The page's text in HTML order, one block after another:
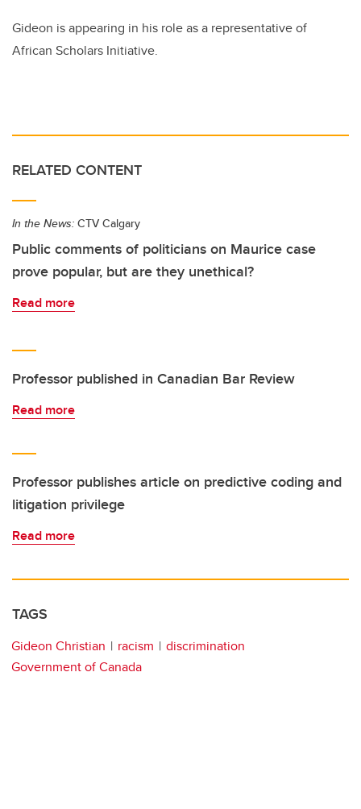
Gideon is appearing in his role as a representative of
African Scholars Initiative.
RELATED CONTENT
In the News: CTV Calgary
Public comments of politicians on Maurice case
prove popular, but are they unethical?
Read more
Professor published in Canadian Bar Review
Read more
Professor publishes article on predictive coding and
litigation privilege
Read more
TAGS
Gideon Christian racism
discrimination
Government of Canada